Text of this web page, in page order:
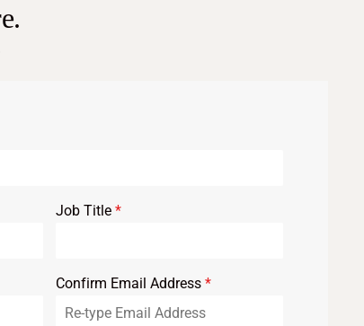
Job Title*
Confirm Email Address*